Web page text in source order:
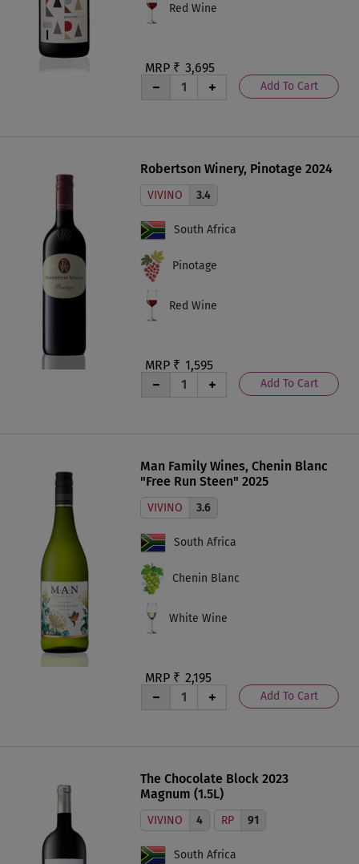
MRP ₹ 3,695
Add To Cart
Red Wine
Robertson Winery, Pinotage 2024
MRP ₹ 1,595
Add To Cart
VIVINO 3.4
South Africa
Pinotage
Red Wine
Man Family Wines, Chenin Blanc
"Free Run Steen" 2025
MRP ₹ 2,195
Add To Cart
VIVINO 3.6
South Africa
Chenin Blanc
White Wine
The Chocolate Block 2023
Magnum (1.5L)
RP 91
VIVINO 4
South Africa